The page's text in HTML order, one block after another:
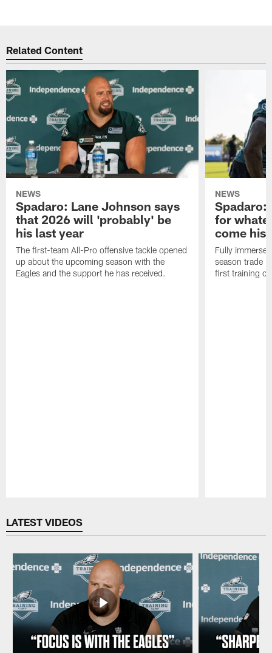
Related Content
NEWS
Spadaro: Lane Johnson says
that 2026 will 'probably' be
his last year
The first-team All-Pro offensive tackle opened
up about the upcoming season with the
Eagles and the support he has received.
NEWS
Spadaro:
for
come his
Fully
season trade
first training
LATEST VIDEOS